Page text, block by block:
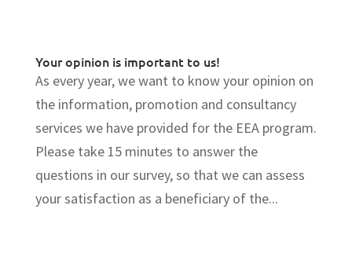
Your opinion is important to us!
As every year, we want to know your opinion on
the information, promotion and consultancy
services we have provided for the EEA program.
Please take 15 minutes to answer the
questions in our survey, so that we can assess
your satisfaction as a beneficiary of the...